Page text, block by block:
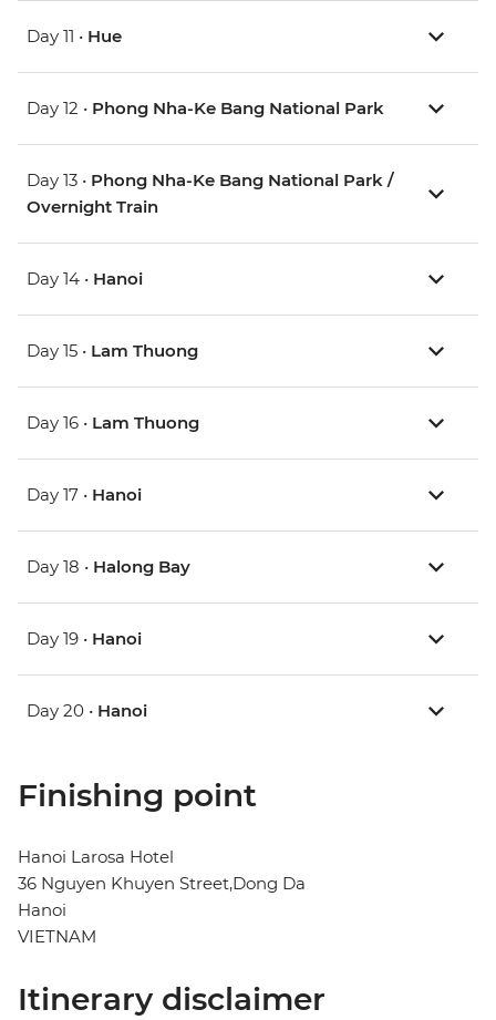
Day 11 • Hue
Day 12 • Phong Nha-Ke Bang National Park
Day 13 • Phong Nha-Ke Bang National Park /
Overnight Train
Day 14 • Hanoi
Day 15 • Lam Thuong
Day 16 • Lam Thuong
Day 17 • Hanoi
Day 18 • Halong Bay
Day 19 • Hanoi
Day 20 • Hanoi
Finishing point
Hanoi Larosa Hotel
36 Nguyen Khuyen Street,Dong Da
Hanoi
VIETNAM
Itinerary disclaimer